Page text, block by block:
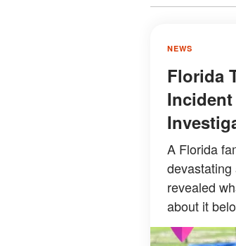
NEWS
Florida
A Florida
revealed
about it